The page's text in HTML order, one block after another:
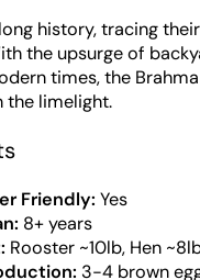
history, tracing
the upsurge of
times, the
the limelight.
Friendly: Yes
8+ years
Rooster ~10lb, Hen
3-4 brown